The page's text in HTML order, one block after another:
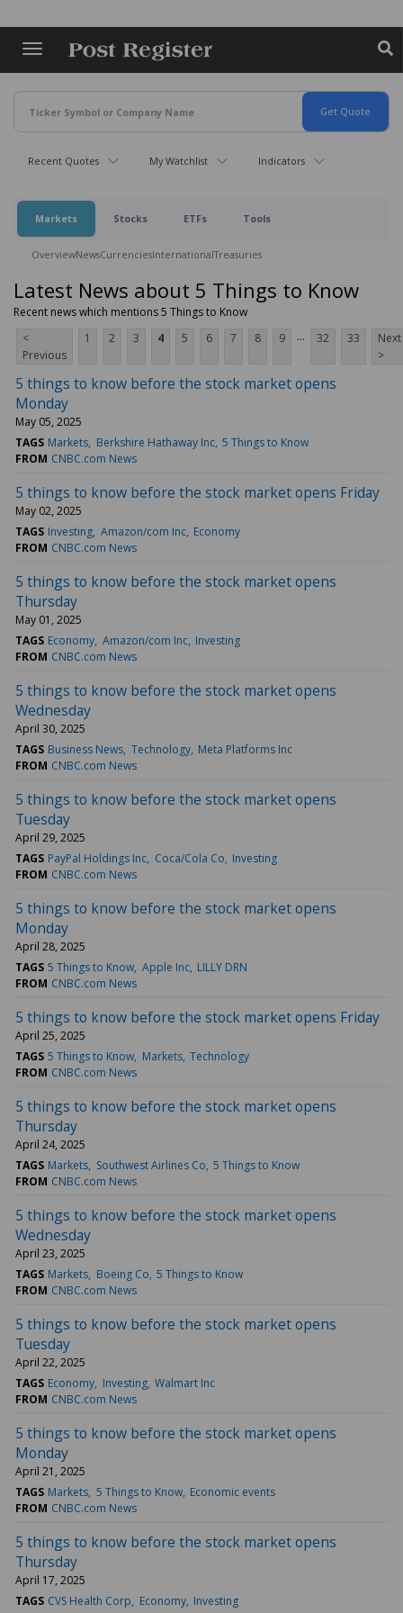
main
content
Recent Quotes My Watchlist Indicators
Markets Stocks ETFs Tools
OverviewNewsCurrenciesInternationalTreasuries
Latest News about 5 Things to Know
Recent news which mentions 5 Things to Know
<
Previous
1 2 3 4 5 6 7 8 9 ... 32 33
Next
>
5 things to know before the stock market opens
Monday
May 05, 2025
TAGS Markets Berkshire Hathaway Inc 5 Things to Know
FROM CNBC.com News
5 things to know before the stock market opens Friday
May 02, 2025
TAGS Investing Amazon/com Inc Economy
FROM CNBC.com News
5 things to know before the stock market opens
Thursday
May 01, 2025
TAGS Economy Amazon/com Inc Investing
FROM CNBC.com News
5 things to know before the stock market opens
Wednesday
April 30, 2025
TAGS Business News Technology Meta Platforms Inc
FROM CNBC.com News
5 things to know before the stock market opens
Tuesday
April 29, 2025
TAGS PayPal Holdings Inc Coca/Cola Co Investing
FROM CNBC.com News
5 things to know before the stock market opens
Monday
April 28, 2025
TAGS 5 Things to Know Apple Inc LILLY DRN
FROM CNBC.com News
5 things to know before the stock market opens Friday
April 25, 2025
TAGS 5 Things to Know Markets Technology
FROM CNBC.com News
5 things to know before the stock market opens
Thursday
April 24, 2025
TAGS Markets Southwest Airlines Co 5 Things to Know
FROM CNBC.com News
5 things to know before the stock market opens
Wednesday
April 23, 2025
TAGS Markets Boeing Co 5 Things to Know
FROM CNBC.com News
5 things to know before the stock market opens
Tuesday
April 22, 2025
TAGS Economy Investing Walmart Inc
FROM CNBC.com News
5 things to know before the stock market opens
Monday
April 21, 2025
TAGS Markets 5 Things to Know Economic events
FROM CNBC.com News
5 things to know before the stock market opens
Thursday
April 17, 2025
TAGS CVS Health Corp Economy Investing